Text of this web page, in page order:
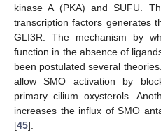
kinase A (PKA) and SUFU.
transcription factors generates
GLI3R. The mechanism by
function in the absence of
been postulated several
allow SMO activation by
primary cilium oxysterols.
increases the influx of SMO
[45].